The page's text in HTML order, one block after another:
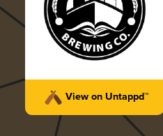
View on Untappd™